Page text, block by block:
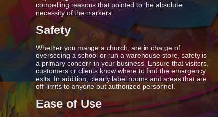
compelling reasons that pointed to the absolute
necessity of the markers.
Safety
Whether you mange a church, are in charge of
overseeing a school or run a warehouse store, safety is
a primary concern in your business. Ensure that visitors,
customers or clients know where to find the emergency
exits. In addition, clearly label rooms and areas that are
off-limits to anyone but authorized personnel.
Ease of Use